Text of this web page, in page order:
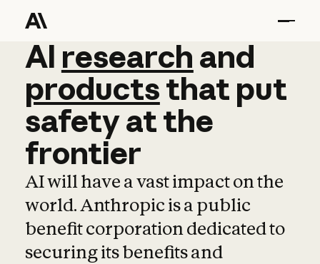
AI research and
AI research and
productsthat put
safetyatthe
frontier
AI will have a vast impact on the
world. Anthropic is a public
benefit corporation dedicated to
securing its benefits and